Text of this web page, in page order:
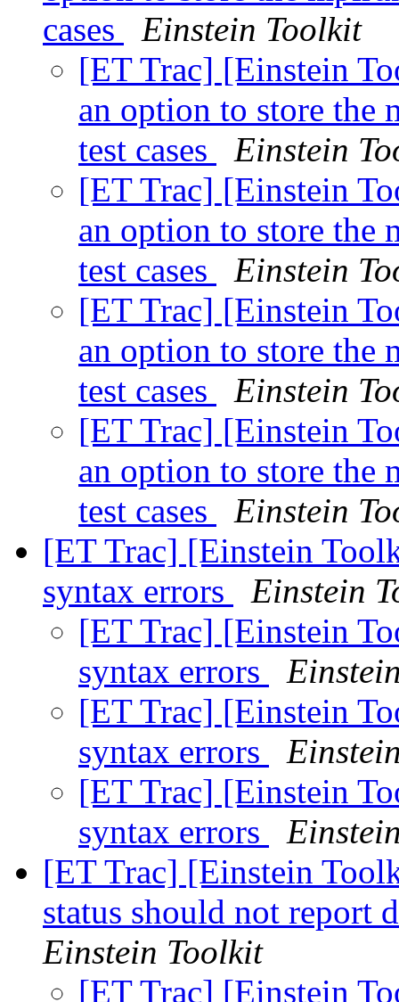
cases
Einstein Toolkit
[ET Trac] [Einstein
an option to store the
test cases
Einstein
[ET Trac] [Einstein
an option to store the
test cases
Einstein
[ET Trac] [Einstein
an option to store the
test cases
Einstein
[ET Trac] [Einstein
an option to store the
test cases
Einstein
[ET Trac] [Einstein
syntax errors
Einstein
[ET Trac] [Einstein
syntax errors
[ET Trac] [Einstein
syntax errors
[ET Trac] [Einstein
syntax errors
[ET Trac] [Einstein
status should not report
Einstein Toolkit
[ET Trac] [Einstein